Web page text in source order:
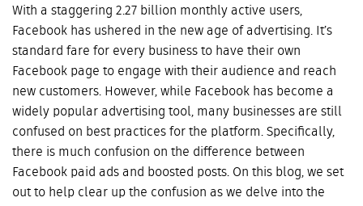
With a staggering 2.27 billion monthly active users,
Facebook has ushered in the new age of advertising. It’s
standard fare for every business to have their own
Facebook page to engage with their audience and reach
new customers. However, while Facebook has become a
widely popular advertising tool, many businesses are still
confused on best practices for the platform. Specifically,
there is much confusion on the difference between
Facebook paid ads and boosted posts. On this blog, we set
out to help clear up the confusion as we delve into the